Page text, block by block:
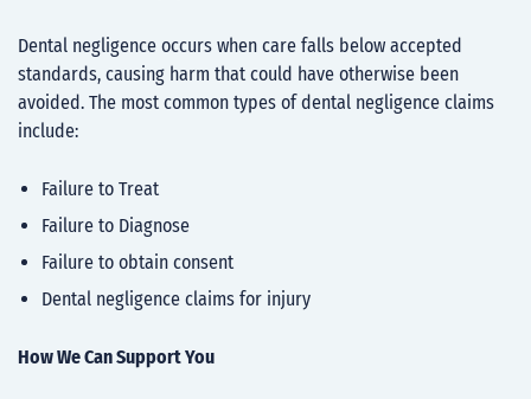
Dental negligence occurs when care falls below accepted
standards, causing harm that could have otherwise been
avoided. The most common types of dental negligence claims
include:
Failure to Treat
Failure to Diagnose
Failure to obtain consent
Dental negligence claims for injury
How We Can Support You